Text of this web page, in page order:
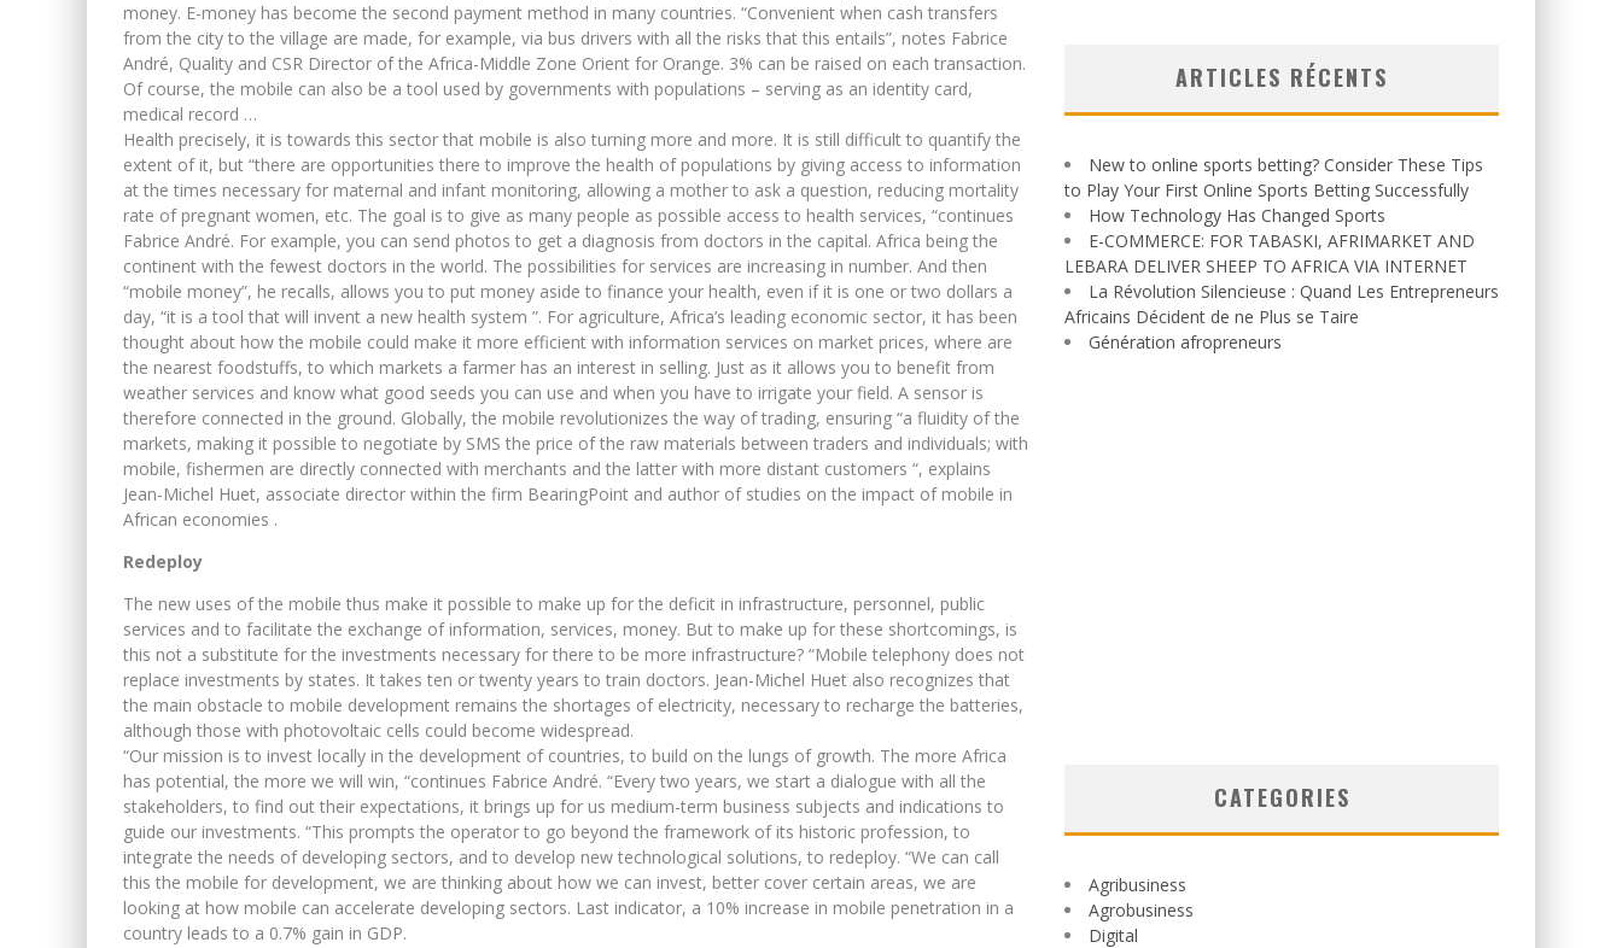
money. E-money has become the second payment method in many countries. “Convenient when cash transfers
from the city to the village are made, for example, via bus drivers with all the risks that this entails”, notes Fabrice
André, Quality and CSR Director of the Africa-Middle Zone Orient for Orange. 3% can be raised on each transaction.
Of course, the mobile can also be a tool used by governments with populations – serving as an identity card,
medical record …
Health precisely, it is towards this sector that mobile is also turning more and more. It is still difficult to quantify the
extent of it, but “there are opportunities there to improve the health of populations by giving access to information
at the times necessary for maternal and infant monitoring, allowing a mother to ask a question, reducing mortality
rate of pregnant women, etc. The goal is to give as many people as possible access to health services, “continues
Fabrice André. For example, you can send photos to get a diagnosis from doctors in the capital. Africa being the
continent with the fewest doctors in the world. The possibilities for services are increasing in number. And then
“mobile money”, he recalls, allows you to put money aside to finance your health, even if it is one or two dollars a
day, “it is a tool that will invent a new health system ”. For agriculture, Africa’s leading economic sector, it has been
thought about how the mobile could make it more efficient with information services on market prices, where are
the nearest foodstuffs, to which markets a farmer has an interest in selling. Just as it allows you to benefit from
weather services and know what good seeds you can use and when you have to irrigate your field. A sensor is
therefore connected in the ground. Globally, the mobile revolutionizes the way of trading, ensuring “a fluidity of the
markets, making it possible to negotiate by SMS the price of the raw materials between traders and individuals; with
mobile, fishermen are directly connected with merchants and the latter with more distant customers “, explains
Jean-Michel Huet, associate director within the firm BearingPoint and author of studies on the impact of mobile in
African economies .
Redeploy
The new uses of the mobile thus make it possible to make up for the deficit in infrastructure, personnel, public
services and to facilitate the exchange of information, services, money. But to make up for these shortcomings, is
this not a substitute for the investments necessary for there to be more infrastructure? “Mobile telephony does not
replace investments by states. It takes ten or twenty years to train doctors. Jean-Michel Huet also recognizes that
the main obstacle to mobile development remains the shortages of electricity, necessary to recharge the batteries,
although those with photovoltaic cells could become widespread.
“Our mission is to invest locally in the development of countries, to build on the lungs of growth. The more Africa
has potential, the more we will win, “continues Fabrice André. “Every two years, we start a dialogue with all the
stakeholders, to find out their expectations, it brings up for us medium-term business subjects and indications to
guide our investments. “This prompts the operator to go beyond the framework of its historic profession, to
integrate the needs of developing sectors, and to develop new technological solutions, to redeploy. “We can call
this the mobile for development, we are thinking about how we can invest, better cover certain areas, we are
looking at how mobile can accelerate developing sectors. Last indicator, a 10% increase in mobile penetration in a
country leads to a 0.7% gain in GDP.
ARTICLES RÉCENTS
New to online sports betting? Consider These Tips
to Play Your First Online Sports Betting Successfully
How Technology Has Changed Sports
E-COMMERCE: FOR TABASKI, AFRIMARKET AND
LEBARA DELIVER SHEEP TO AFRICA VIA INTERNET
La Révolution Silencieuse : Quand Les Entrepreneurs
Africains Décident de ne Plus se Taire
Génération afropreneurs
CATEGORIES
Agribusiness
Agrobusiness
Digital